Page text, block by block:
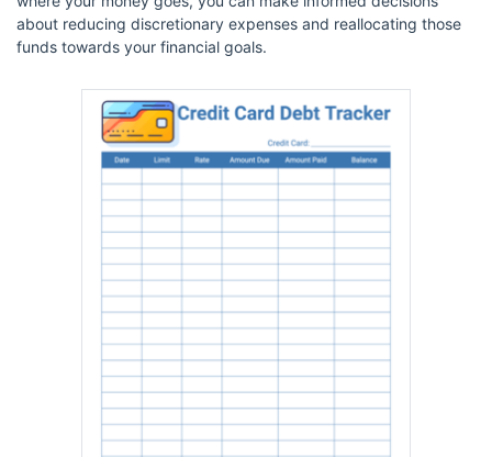
about reducing discretionary expenses and reallocating those
funds towards your financial goals.